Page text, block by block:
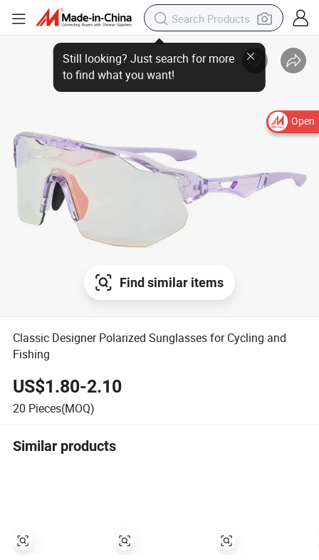
Open
Find similar items
Classic Designer Polarized Sunglasses for Cycling and
Fishing
US$1.80-2.10
20 Pieces(MOQ)
Similar products